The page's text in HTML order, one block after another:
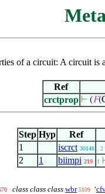
of a circuit: A circuit is
Ref
crctprop ⊢ (𝐹
Step Hyp Ref
1
iscrct 30148 . 2
2 1 biimpi 219 1
class class class wbr 5109 ‘